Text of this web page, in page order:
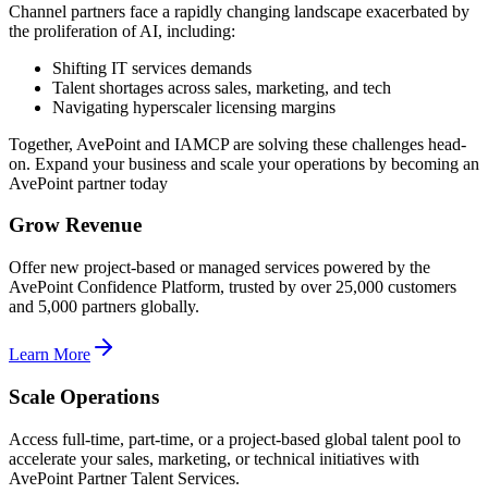
Channel partners face a rapidly changing landscape exacerbated by
the proliferation of AI, including:
Shifting IT services demands
Talent shortages across sales, marketing, and tech
Navigating hyperscaler licensing margins
Together, AvePoint and IAMCP are solving these challenges head-
on. Expand your business and scale your operations by becoming an
AvePoint partner today
Grow Revenue
Offer new project-based or managed services powered by the
AvePoint Confidence Platform, trusted by over 25,000 customers
and 5,000 partners globally.
Learn More
Scale Operations
Access full-time, part-time, or a project-based global talent pool to
accelerate your sales, marketing, or technical initiatives with
AvePoint Partner Talent Services.